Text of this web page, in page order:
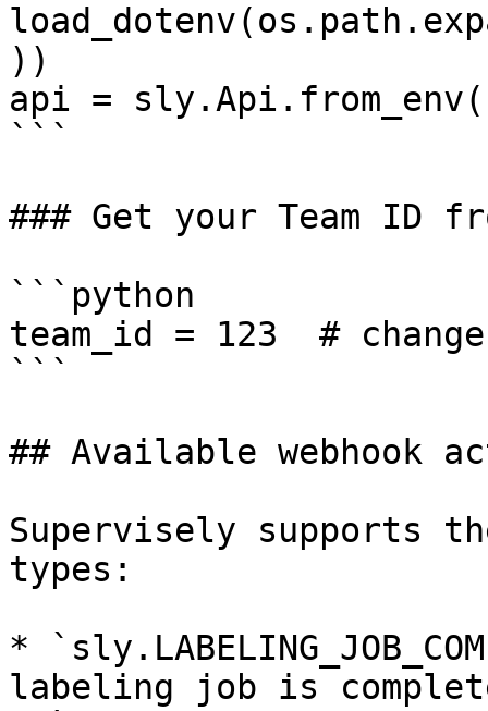
))
api =
```
### Get your Team ID
```python
team_id = 123  #
```
## Available webhook
Supervisely supports
types:
*
labeling job is